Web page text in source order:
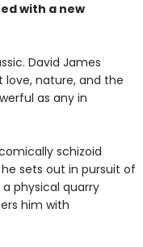
with a new
David James
nature, and the
as any in
schizoid
sets out in pursuit of
physical quarry
him with